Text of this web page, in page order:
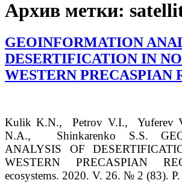
Архив метки:
GEOINFORMATION
DESERTIFICATION IN
WESTERN PRECASPIAN
KulikK.N., Petrov V.I., Yuferev
N.A., Shinkarenko S.S.
ANALYSIS OF
WESTERN PRECASPIAN
ecosystems. 2020. V. 26. № 2 (83).